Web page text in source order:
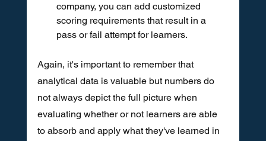
company, you can add customized
scoring requirements that result in a
pass or fail attempt for learners.
Again, it's important to remember that
analytical data is valuable but numbers do
not always depict the full picture when
evaluating whether or not learners are able
to absorb and apply what they've learned in